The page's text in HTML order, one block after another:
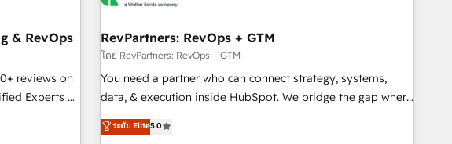
& RevOps
reviews on
Experts &
across
RevPartners: RevOps + GTM
โดย RevPartners: RevOps + GTM
You need a partner who can connect strategy, systems,
data, & execution inside HubSpot. We bridge the gap where
most agencies fall short by combining GTM strategy with
technical execution to solve the right problem with the right
ระดับ Elite5.0